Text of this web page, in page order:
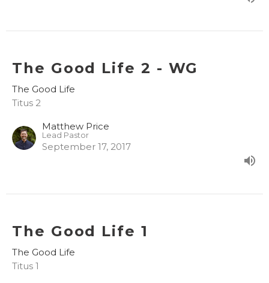
The Good Life 2 - WG
The Good Life
Titus 2
Matthew Price
Lead Pastor
September 17, 2017
The Good Life 1
The Good Life
Titus 1